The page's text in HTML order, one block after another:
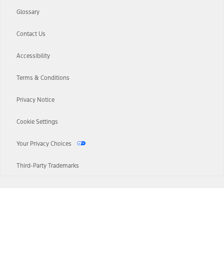
Glossary
Contact Us
Accessibility
Terms & Conditions
Privacy Notice
Cookie Settings
Your Privacy Choices
Third-Party Trademarks